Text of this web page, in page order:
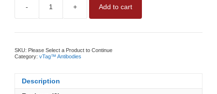
-
vTAG™
ANTI-
CD63
WASH,
vFC™
+ Add to cart
SKU: Please Select a Product to Continue
Category: vTag™ Antibodies
Description